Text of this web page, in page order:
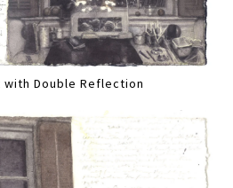
Double Reflection